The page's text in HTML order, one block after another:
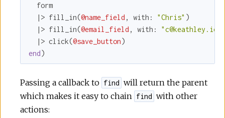
  form
  |> fill_in(
@name_field , with: "Chris" )
  |> fill_in(
@email_field , with: "c@keathley.io"
  |> click(
@save_button
end)
Passing a callback to find will return the parent
which makes it easy to chain find with other
actions: